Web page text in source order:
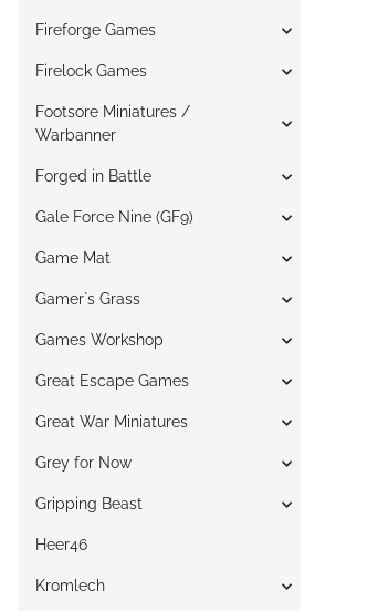
Fireforge Games
Firelock Games
Footsore Miniatures /
Warbanner
Forged in Battle
Gale Force Nine (GF9)
Game Mat
Gamer`s Grass
Games Workshop
Great Escape Games
Great War Miniatures
Grey for Now
Gripping Beast
Heer46
Kromlech